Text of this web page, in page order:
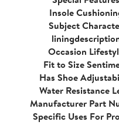
Insole
Subject
Occasion
Fit to Size
Has Shoe
Water Resistance
Manufacturer Part
Specific Uses For